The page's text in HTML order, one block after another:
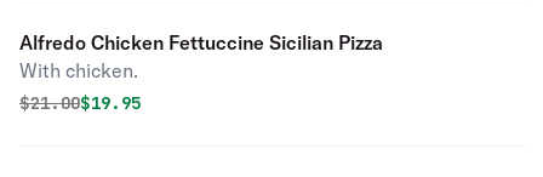
Alfredo Chicken Fettuccine Sicilian Pizza
With chicken.
Original price was
$21.00Discounted price is
$19.95